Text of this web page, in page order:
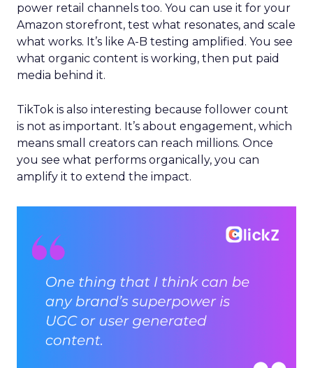
power retail channels too. You can use it for your
Amazon storefront, test what resonates, and scale
what works. It’s like A-B testing amplified. You see
what organic content is working, then put paid
media behind it.
TikTok is also interesting because follower count
is not as important. It’s about engagement, which
means small creators can reach millions. Once
you see what performs organically, you can
amplify it to extend the impact.